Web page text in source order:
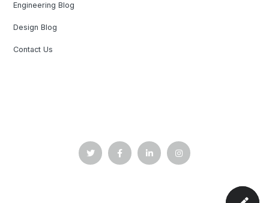
Engineering Blog
Design Blog
Contact Us